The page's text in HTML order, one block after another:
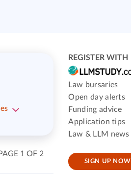
PAGE 1 OF 2
REGISTER WITH
Law bursaries
Open day alerts
Funding advice
Application tips
Law & LLM news
SIGN UP NOW